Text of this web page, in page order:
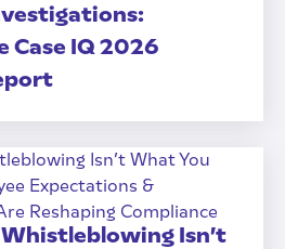
Case IQ 2026
Isn’t